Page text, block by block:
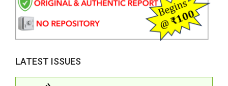
LATEST ISSUES